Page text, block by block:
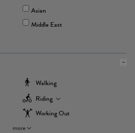
Asian
Middle East
Walking
Riding
Working Out
more